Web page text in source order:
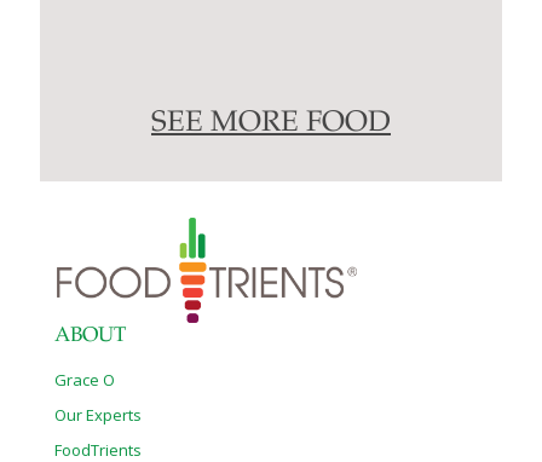
SEE MORE FOOD
ABOUT
Grace O
Our Experts
FoodTrients